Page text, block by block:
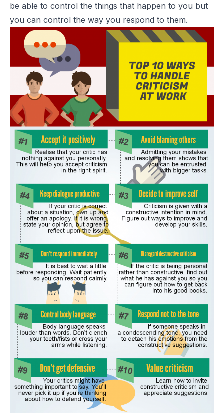
be able to control the things that happen to you but
you can control the way you respond to them.